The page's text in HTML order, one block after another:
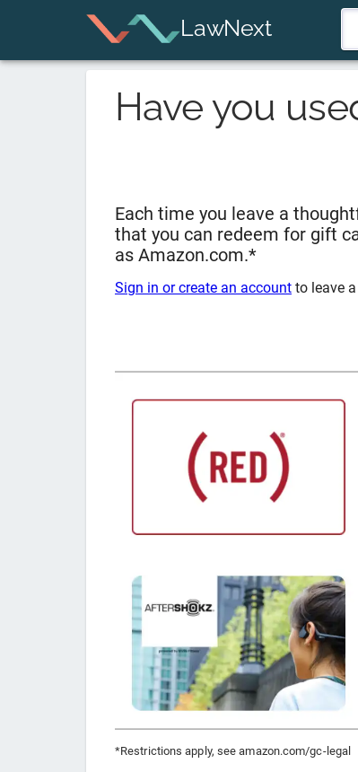
LawNext
Have you
Each time you leave a
that you can redeem for gift
as Amazon.com.*
Sign in or create an account to leave
*Restrictions apply, see amazon.com/gc-legal